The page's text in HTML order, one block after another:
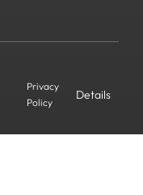
Privacy
Policy
Details